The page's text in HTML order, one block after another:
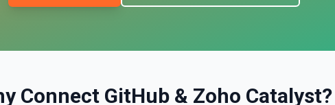
Connect GitHub & Zoho Catalyst?